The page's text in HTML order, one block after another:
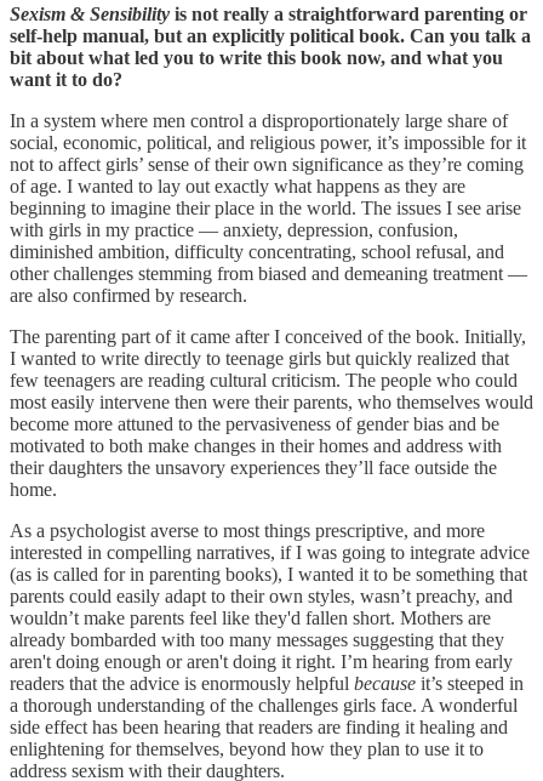
Sexism & Sensibility is not really a straightforward parenting or
self-help manual, but an explicitly political book. Can you talk a
bit about what led you to write this book now, and what you
want it to do?
In a system where men control a disproportionately large share of
social, economic, political, and religious power, it’s impossible for it
not to affect girls’ sense of their own significance as they’re coming
of age. I wanted to lay out exactly what happens as they are
beginning to imagine their place in the world. The issues I see arise
with girls in my practice — anxiety, depression, confusion,
diminished ambition, difficulty concentrating, school refusal, and
other challenges stemming from biased and demeaning treatment —
are also confirmed by research.
The parenting part of it came after I conceived of the book. Initially,
I wanted to write directly to teenage girls but quickly realized that
few teenagers are reading cultural criticism. The people who could
most easily intervene then were their parents, who themselves would
become more attuned to the pervasiveness of gender bias and be
motivated to both make changes in their homes and address with
their daughters the unsavory experiences they’ll face outside the
home.
As a psychologist averse to most things prescriptive, and more
interested in compelling narratives, if I was going to integrate advice
(as is called for in parenting books), I wanted it to be something that
parents could easily adapt to their own styles, wasn’t preachy, and
wouldn’t make parents feel like they'd fallen short. Mothers are
already bombarded with too many messages suggesting that they
aren't doing enough or aren't doing it right. I’m hearing from early
readers that the advice is enormously helpful because it’s steeped in
a thorough understanding of the challenges girls face. A wonderful
side effect has been hearing that readers are finding it healing and
enlightening for themselves, beyond how they plan to use it to
address sexism with their daughters.